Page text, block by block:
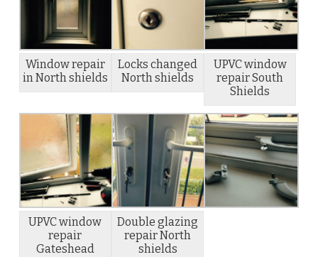
Window repair
in North shields
Locks changed
North shields
UPVC window
repair South
Shields
UPVC window
repair
Gateshead
Double glazing
repair North
shields